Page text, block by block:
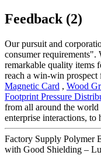
Feedback (2)
Our pursuit and
consumer requirements".
remarkable quality items
reach a win-win prospect
Magnetic Card , Wood
Footprint Pressure
from all around the world
enterprise interactions,
Factory Supply Polymer
with Good Shielding –